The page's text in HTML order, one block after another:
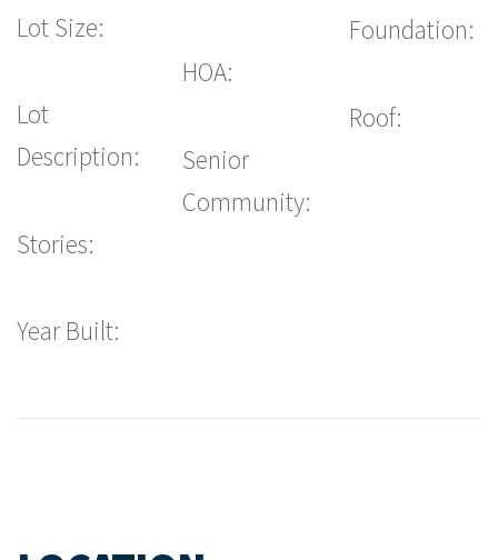
Lot Size:
Lot
Description:
Stories:
Year Built:
HOA:
Senior
Community:
Foundation:
Roof: